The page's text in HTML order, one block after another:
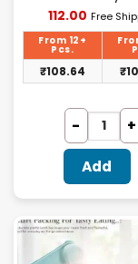
112.00 Current
price
Free
From 12+
Pcs.
₹108.64 ₹
Add